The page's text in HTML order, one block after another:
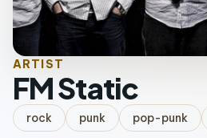
ARTIST
FM Static
rock punk pop-punk